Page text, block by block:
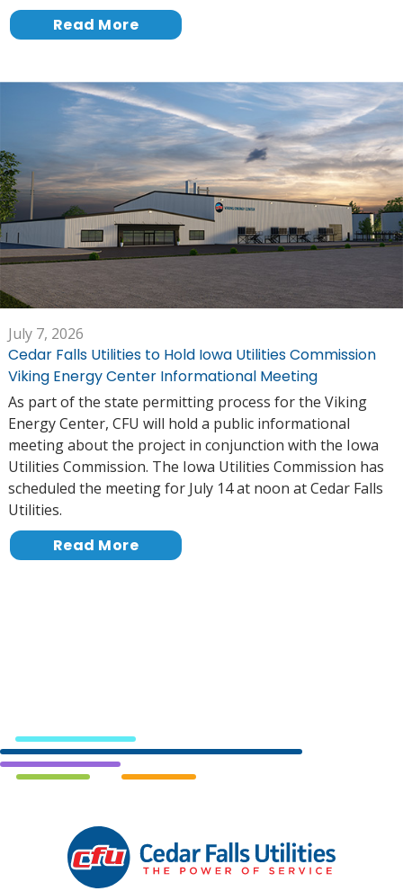
Read More
July 7, 2026
Cedar Falls Utilities to Hold Iowa Utilities Commission
Viking Energy Center Informational Meeting
As part of the state permitting process for the Viking
Energy Center, CFU will hold a public informational
meeting about the project in conjunction with the Iowa
Utilities Commission. The Iowa Utilities Commission has
scheduled the meeting for July 14 at noon at Cedar Falls
Utilities.
Read More
Falls
Utilities.